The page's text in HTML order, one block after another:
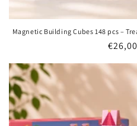
Magnetic Building Cubes 148 pcs –